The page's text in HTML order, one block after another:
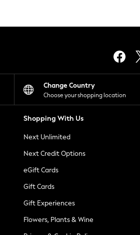
Change Country
Choose your shopping location
Shopping With Us
Next Unlimited
Next Credit Options
eGift Cards
Gift Cards
Gift Experiences
Flowers, Plants & Wine